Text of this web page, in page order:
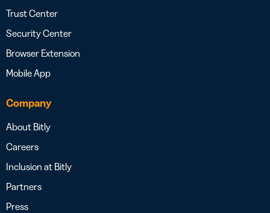
Trust Center
Security Center
Browser Extension
Mobile App
Company
About Bitly
Careers
Inclusion at Bitly
Partners
Press